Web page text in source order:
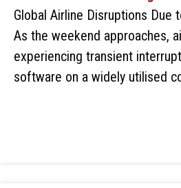
Global Airline Disruptions Due
As the weekend approaches,
experiencing transient
software on a widely utilised